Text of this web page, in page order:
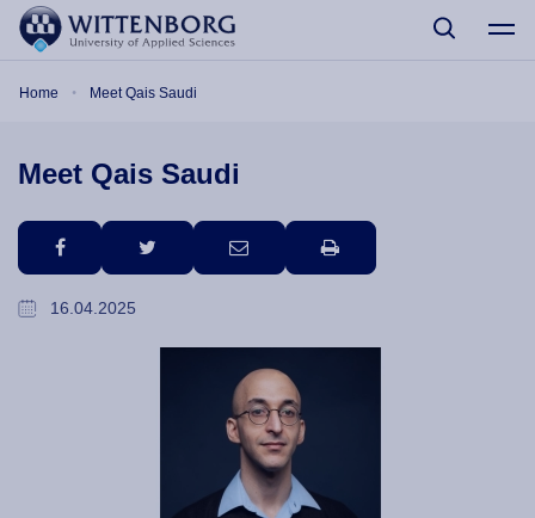
Skip to main content
Home Meet Qais Saudi
Meet Qais Saudi
facebook twitter email print
16.04.2025